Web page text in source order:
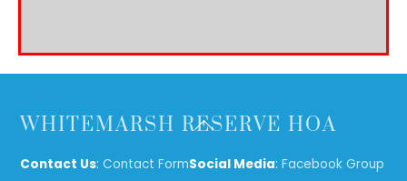
Back
Top
WHITEMARSH RESERVE HOA
Contact Us:Contact FormSocial Media:Facebook Group